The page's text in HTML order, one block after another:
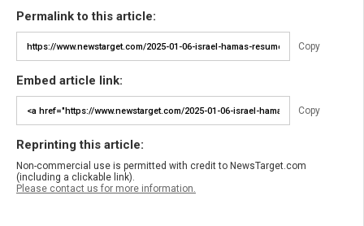
Permalink to this article:
Copy
Embed article link:
Copy
Reprinting this article:
Non-commercial use is permitted with credit to NewsTarget.com
(including a clickable link).
Please contact us for more information.